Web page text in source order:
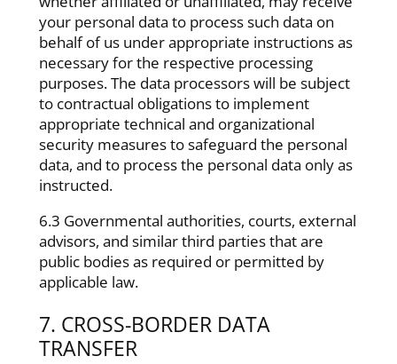
your personal data to process such data on
behalf of us under appropriate instructions as
necessary for the respective processing
purposes. The data processors will be subject
to contractual obligations to implement
appropriate technical and organizational
security measures to safeguard the personal
data, and to process the personal data only as
instructed.
6.3 Governmental authorities, courts, external
advisors, and similar third parties that are
public bodies as required or permitted by
applicable law.
7. CROSS-BORDER DATA
TRANSFER